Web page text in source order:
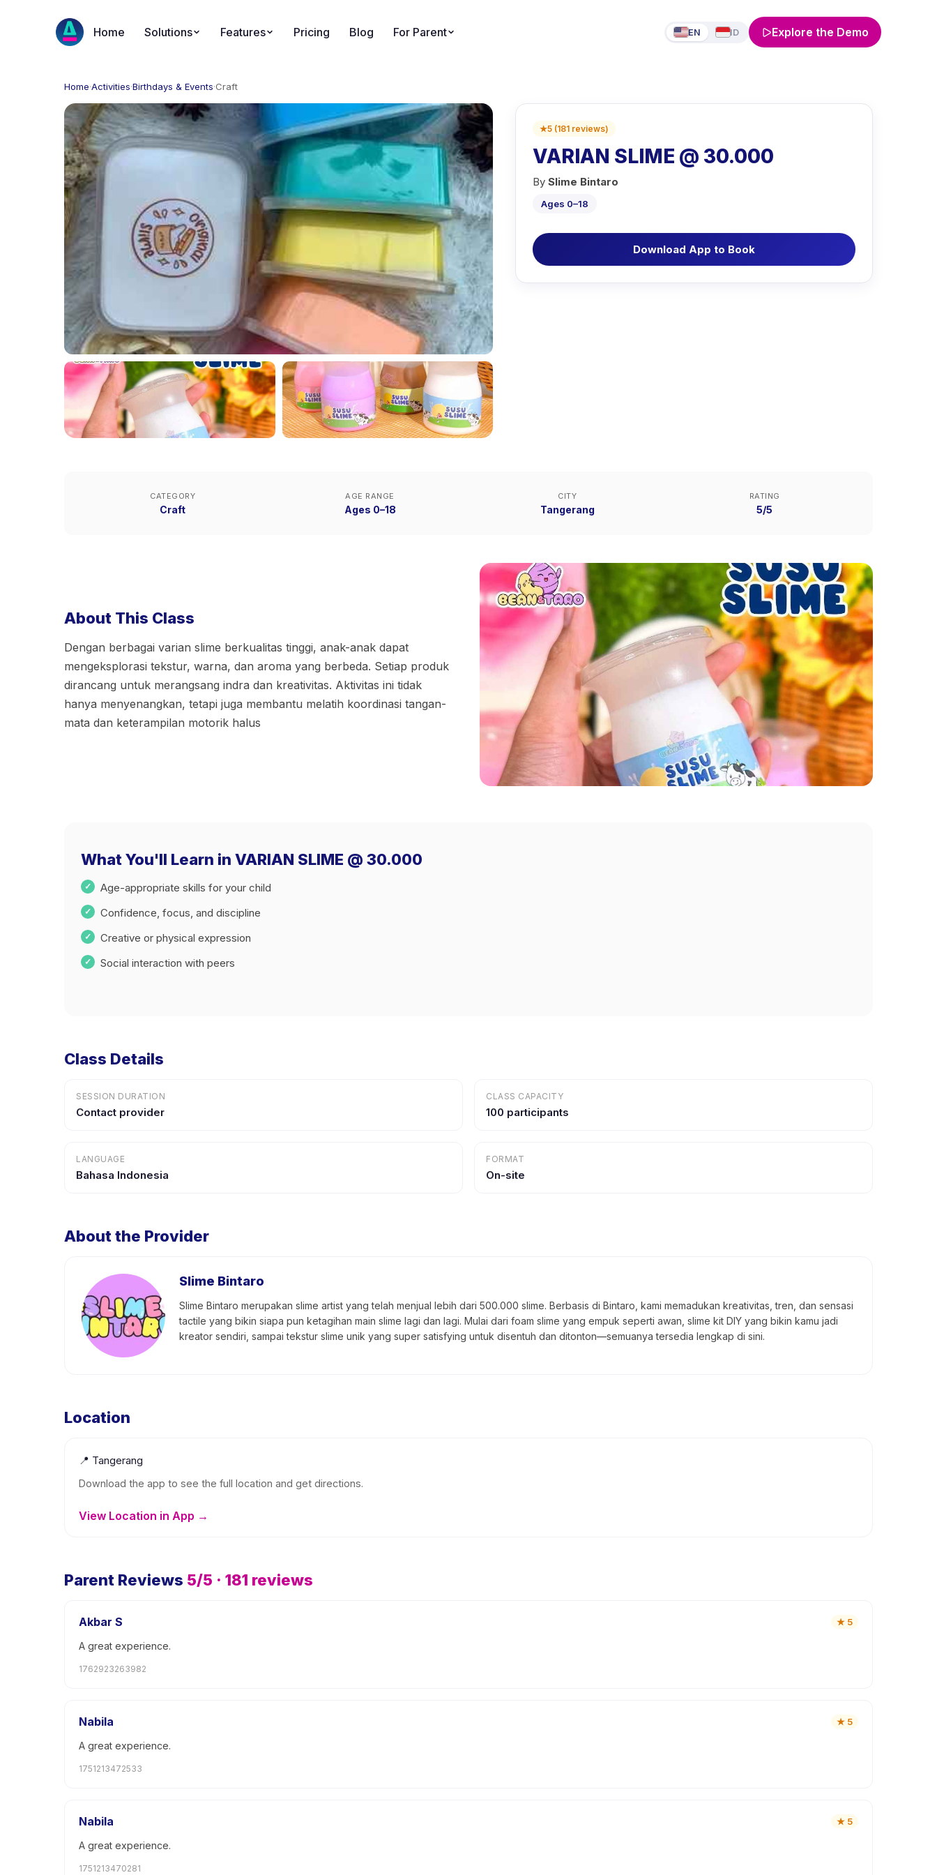
Home Solutions Features Pricing Blog For Parent EN ID Explore the Demo
Home·Activities·Birthdays & Events·Craft
★5 (181 reviews)
VARIAN SLIME @ 30.000
By Slime Bintaro
Ages 0–18
Download App to Book
CATEGORY
Craft
AGE RANGE
Ages 0–18
CITY
Tangerang
RATING
5/5
About This Class
Dengan berbagai varian slime berkualitas tinggi, anak-anak dapat
mengeksplorasi tekstur, warna, dan aroma yang berbeda. Setiap produk
dirancang untuk merangsang indra dan kreativitas. Aktivitas ini tidak
hanya menyenangkan, tetapi juga membantu melatih koordinasi tangan-
mata dan keterampilan motorik halus
What You'll Learn in VARIAN SLIME @ 30.000
Age-appropriate skills for your child
Confidence, focus, and discipline
Creative or physical expression
Social interaction with peers
Class Details
SESSION DURATION
Contact provider
CLASS CAPACITY
100 participants
LANGUAGE
Bahasa Indonesia
FORMAT
On-site
About the Provider
Slime Bintaro
Slime Bintaro merupakan slime artist yang telah menjual lebih dari 500.000 slime. Berbasis di Bintaro, kami memadukan kreativitas, tren, dan sensasi
tactile yang bikin siapa pun ketagihan main slime lagi dan lagi. Mulai dari foam slime yang empuk seperti awan, slime kit DIY yang bikin kamu jadi
kreator sendiri, sampai tekstur slime unik yang super satisfying untuk disentuh dan ditonton—semuanya tersedia lengkap di sini.
Location
📍 Tangerang
Download the app to see the full location and get directions.
View Location in App →
Parent Reviews 5/5 · 181 reviews
Akbar S ★ 5
A great experience.
1762923263982
Nabila ★ 5
A great experience.
1751213472533
Nabila ★ 5
A great experience.
1751213470281